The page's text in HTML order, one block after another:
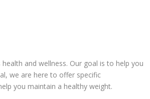
and wellness. Our goal is to help you
we are here to offer specific
you maintain a healthy weight.